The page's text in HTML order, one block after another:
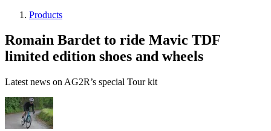
Products
Romain Bardet to ride Mavic TDF
limited edition shoes and wheels
Latest news on AG2R’s special Tour kit